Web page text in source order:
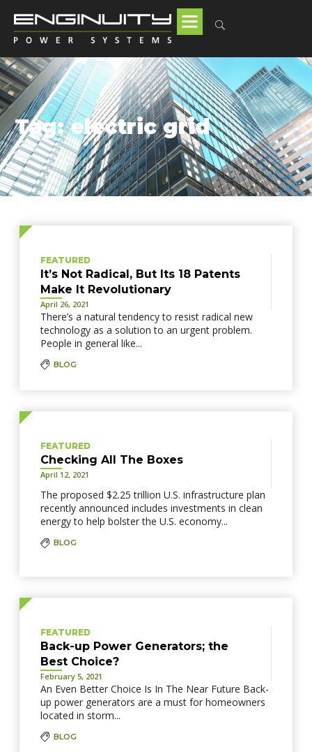
Tag: electric grid
FEATURED
It’s Not Radical, But Its 18 Patents
Make It Revolutionary
April 26, 2021
There’s a natural tendency to resist radical new
technology as a solution to an urgent problem.
People in general like...
BLOG
FEATURED
Checking All The Boxes
April 12, 2021
The proposed $2.25 trillion U.S. infrastructure plan
recently announced includes investments in clean
energy to help bolster the U.S. economy...
BLOG
FEATURED
Back-up Power Generators; the
Best Choice?
February 5, 2021
An Even Better Choice Is In The Near Future Back-
up power generators are a must for homeowners
located in storm...
BLOG